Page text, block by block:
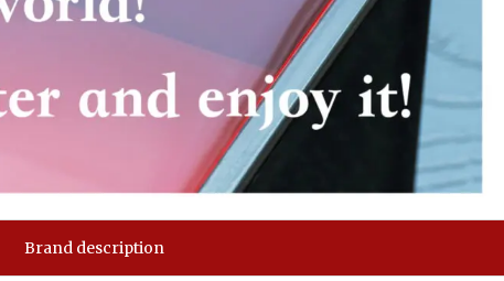
Brand description